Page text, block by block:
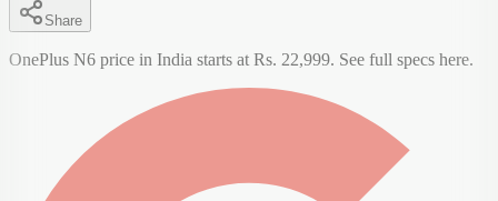
Share
OnePlus N6 price in India starts at Rs. 22,999. See full specs here.